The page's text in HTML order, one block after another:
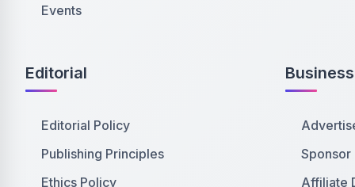
Events
Editorial
Editorial Policy
Publishing Principles
Ethics Policy
Business
Sponsor
Affiliate